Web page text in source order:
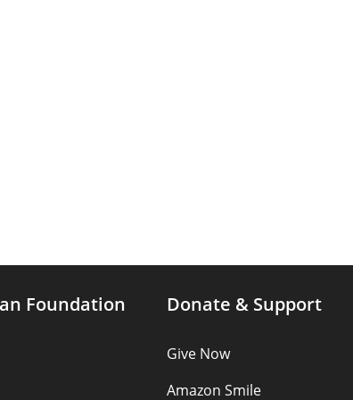
Foundation Donate & Support
Give Now
Amazon Smile